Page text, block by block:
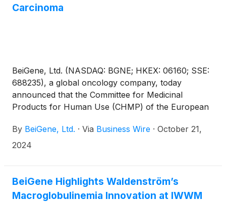
Carcinoma
BeiGene, Ltd. (NASDAQ: BGNE; HKEX: 06160; SSE:
688235), a global oncology company, today
announced that the Committee for Medicinal
Products for Human Use (CHMP) of the European
recommending an extended authorization for
TEVIMBRA® (tislelizumab) in gastric or
By BeiGene, Ltd. · Via Business Wire · October 21,
2024
BeiGene Highlights Waldenström’s
Macroglobulinemia Innovation at IWWM